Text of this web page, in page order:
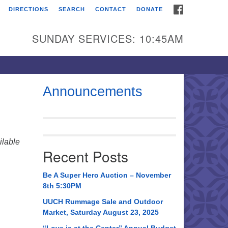
Universalist
Broadmor Rd.
AL, 35810
AL 35814
534-0508
DIRECTIONS SEARCH CONTACT DONATE
SUNDAY SERVICES: 10:45AM
Announcements
Recent Posts
Be A Super Hero Auction – November
8th 5:30PM
UUCH Rummage Sale and Outdoor
Market, Saturday August 23, 2025